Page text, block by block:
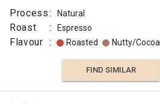
Process: Natural
Roast : Espresso
Flavour : Roasted Nutty/Cocoa
FIND SIMILAR